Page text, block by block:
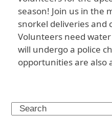
season! Join us in the
snorkel deliveries and
Volunteers need
will undergo a police
opportunities are also
Search